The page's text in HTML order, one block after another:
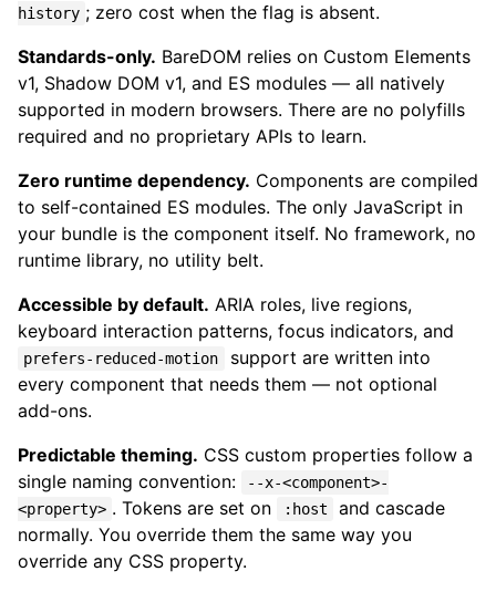
history ; zero cost when the flag is absent.
Standards-only. BareDOM relies on Custom Elements
v1, Shadow DOM v1, and ES modules — all natively
supported in modern browsers. There are no polyfills
required and no proprietary APIs to learn.
Zero runtime dependency. Components are compiled
to self-contained ES modules. The only JavaScript in
your bundle is the component itself. No framework, no
runtime library, no utility belt.
Accessible by default. ARIA roles, live regions,
keyboard interaction patterns, focus indicators, and
prefers-reduced-motion
support are written into
every component that needs them — not optional
add-ons.
Predictable theming. CSS custom properties follow a
single naming convention:
--x-<component>-
<property> . Tokens are set on :host
and cascade
normally. You override them the same way you
override any CSS property.